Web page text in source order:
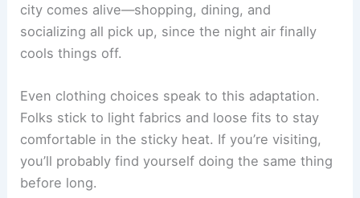
city comes alive—shopping, dining, and
socializing all pick up, since the night air finally
cools things off.
Even clothing choices speak to this adaptation.
Folks stick to light fabrics and loose fits to stay
comfortable in the sticky heat. If you’re visiting,
you’ll probably find yourself doing the same thing
before long.